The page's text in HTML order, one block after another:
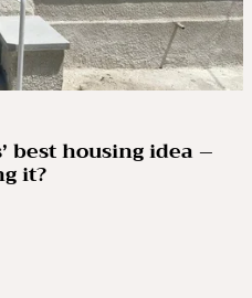
best housing idea –
it?